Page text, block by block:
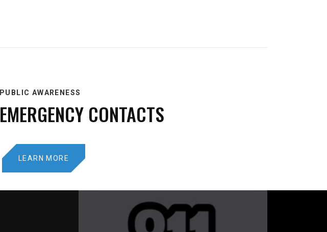
PUBLIC AWARENESS
EMERGENCY CONTACTS
LEARN MORE